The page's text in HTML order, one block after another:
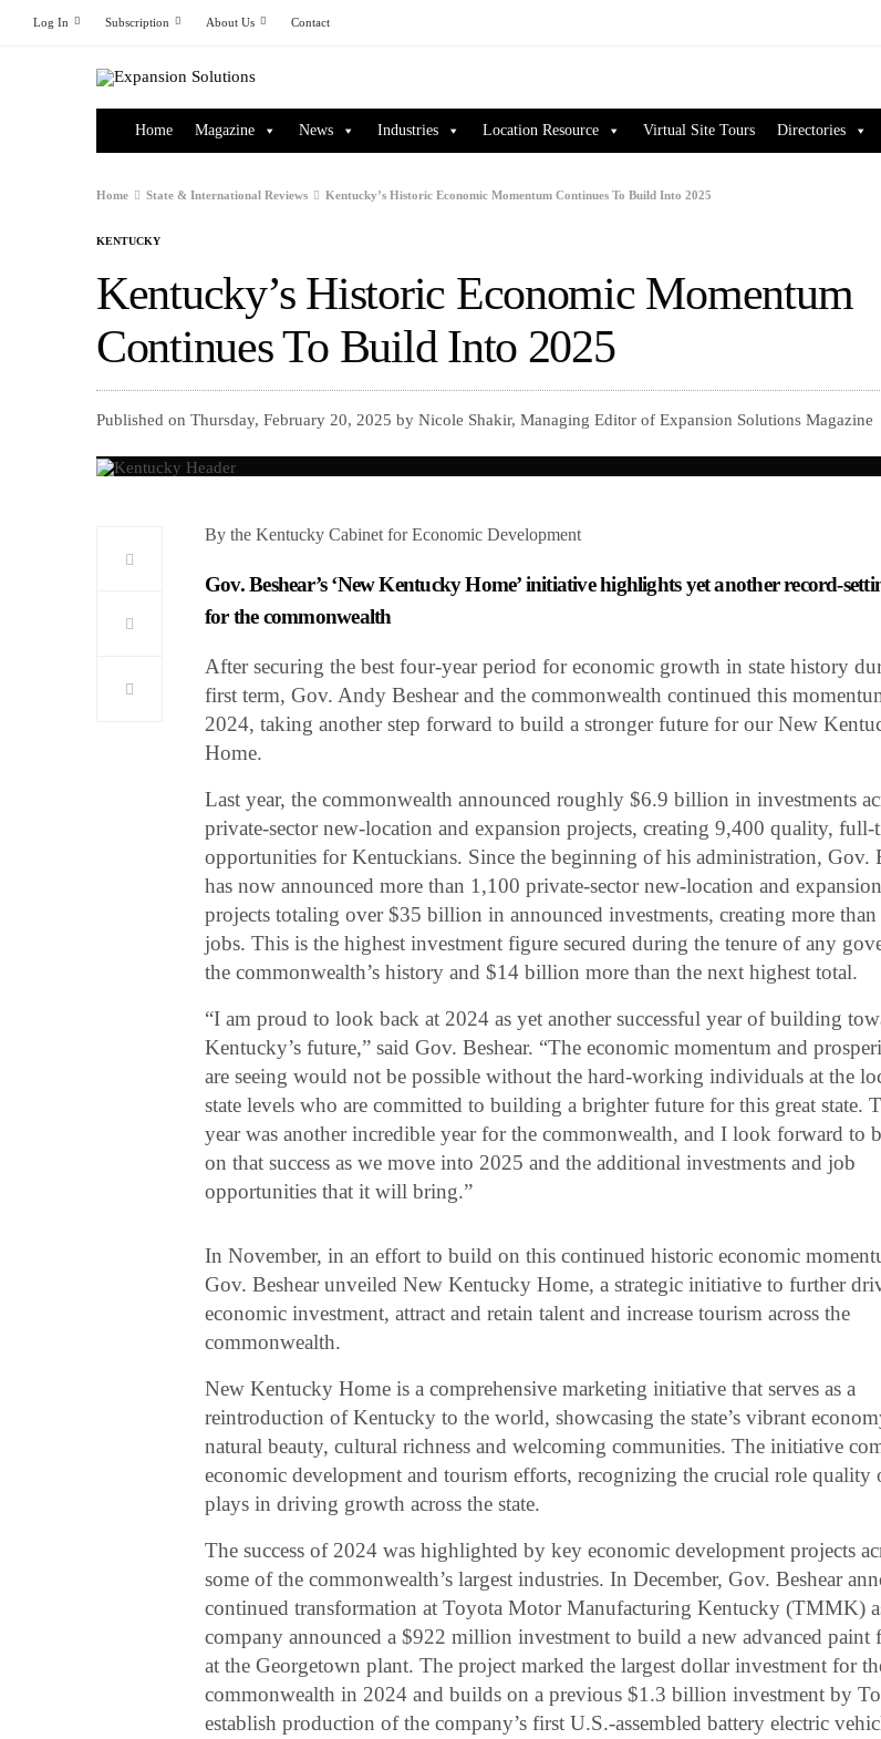
Log In Subscription About Us Contact
Home Magazine News Industries Location Resource Virtual Site Tours Directories
Home State & International Reviews Kentucky’s Historic Economic Momentum Continues To Build Into 2025
KENTUCKY
Kentucky’s Historic Economic Momentum
Continues To Build Into 2025
Published on Thursday, February 20, 2025 by Nicole Shakir, Managing Editor of Expansion Solutions Magazine
By the Kentucky Cabinet for Economic Development
Gov. Beshear’s ‘New Kentucky Home’ initiative highlights yet another record-
for the commonwealth
After securing the best four-year period for economic growth in state history
first term, Gov. Andy Beshear and the commonwealth continued this
2024, taking another step forward to build a stronger future for our New
Home.
Last year, the commonwealth announced roughly $6.9 billion in investments
private-sector new-location and expansion projects, creating 9,400 quality, full-
opportunities for Kentuckians. Since the beginning of his administration, Gov.
has now announced more than 1,100 private-sector new-location and expansion
projects totaling over $35 billion in announced investments, creating more
jobs. This is the highest investment figure secured during the tenure of any
the commonwealth’s history and $14 billion more than the next highest total.
“I am proud to look back at 2024 as yet another successful year of building
Kentucky’s future,” said Gov. Beshear. “The economic momentum and
are seeing would not be possible without the hard-working individuals at the
state levels who are committed to building a brighter future for this great state.
year was another incredible year for the commonwealth, and I look forward to
on that success as we move into 2025 and the additional investments and job
opportunities that it will bring.”
In November, in an effort to build on this continued historic economic
Gov. Beshear unveiled New Kentucky Home, a strategic initiative to further
economic investment, attract and retain talent and increase tourism across the
commonwealth.
New Kentucky Home is a comprehensive marketing initiative that serves as a
reintroduction of Kentucky to the world, showcasing the state’s vibrant
natural beauty, cultural richness and welcoming communities. The initiative
economic development and tourism efforts, recognizing the crucial role quality
plays in driving growth across the state.
The success of 2024 was highlighted by key economic development projects
some of the commonwealth’s largest industries. In December, Gov. Beshear
continued transformation at Toyota Motor Manufacturing Kentucky (TMMK)
company announced a $922 million investment to build a new advanced paint
at the Georgetown plant. The project marked the largest dollar investment for
commonwealth in 2024 and builds on a previous $1.3 billion investment by
establish production of the company’s first U.S.-assembled battery electric